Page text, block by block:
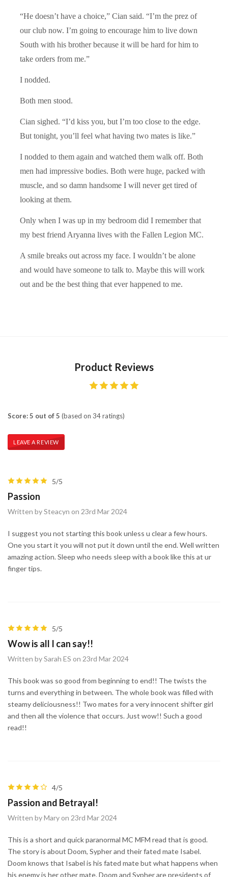
“He doesn’t have a choice,” Cian said. “I’m the prez of
our club now. I’m going to encourage him to live down
South with his brother because it will be hard for him to
take orders from me.”
I nodded.
Both men stood.
Cian sighed. “I’d kiss you, but I’m too close to the edge.
But tonight, you’ll feel what having two mates is like.”
I nodded to them again and watched them walk off. Both
men had impressive bodies. Both were huge, packed with
muscle, and so damn handsome I will never get tired of
looking at them.
Only when I was up in my bedroom did I remember that
my best friend Aryanna lives with the Fallen Legion MC.
A smile breaks out across my face. I wouldn’t be alone
and would have someone to talk to. Maybe this will work
out and be the best thing that ever happened to me.
Product Reviews
Score: 5 out of 5 (based on 34 ratings)
LEAVE A REVIEW
5/5
Passion
Written by Steacyn on 23rd Mar 2024
I suggest you not starting this book unless u clear a few hours.
One you start it you will not put it down until the end. Well written
amazing action. Sleep who needs sleep with a book like this at ur
finger tips.
5/5
Wow is all I can say!!
Written by Sarah ES on 23rd Mar 2024
This book was so good from beginning to end!! The twists the
turns and everything in between. The whole book was filled with
steamy deliciousness!! Two mates for a very innocent shifter girl
and then all the violence that occurs. Just wow!! Such a good
read!!
4/5
Passion and Betrayal!
Written by Mary on 23rd Mar 2024
This is a short and quick paranormal MC MFM read that is good.
The story is about Doom, Sypher and their fated mate Isabel.
Doom knows that Isabel is his fated mate but what happens when
his enemy is her other mate. Doom and Sypher are presidents of